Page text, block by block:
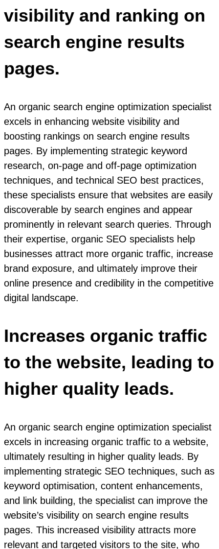
visibility and ranking on
search engine results
pages.
An organic search engine optimization specialist
excels in enhancing website visibility and
boosting rankings on search engine results
pages. By implementing strategic keyword
research, on-page and off-page optimization
techniques, and technical SEO best practices,
these specialists ensure that websites are easily
discoverable by search engines and appear
prominently in relevant search queries. Through
their expertise, organic SEO specialists help
businesses attract more organic traffic, increase
brand exposure, and ultimately improve their
online presence and credibility in the competitive
digital landscape.
Increases organic traffic
to the website, leading to
higher quality leads.
An organic search engine optimization specialist
excels in increasing organic traffic to a website,
ultimately resulting in higher quality leads. By
implementing strategic SEO techniques, such as
keyword optimisation, content enhancements,
and link building, the specialist can improve the
website’s visibility on search engine results
pages. This increased visibility attracts more
relevant and targeted visitors to the site, who